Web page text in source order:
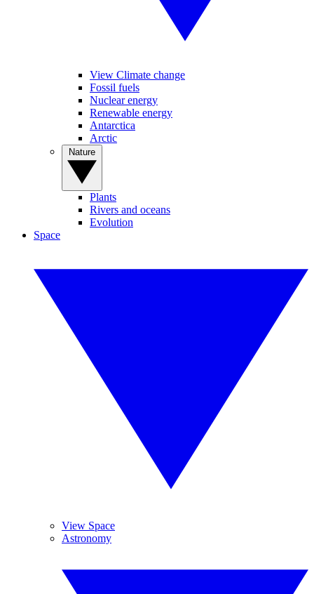
View Climate change
Fossil fuels
Nuclear energy
Renewable energy
Antarctica
Arctic
Plants
Rivers and oceans
Evolution
Space
View Space
Astronomy